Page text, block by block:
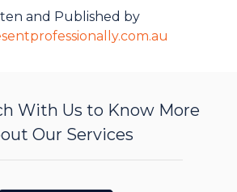
and Published by
With Us to Know More
Our Services